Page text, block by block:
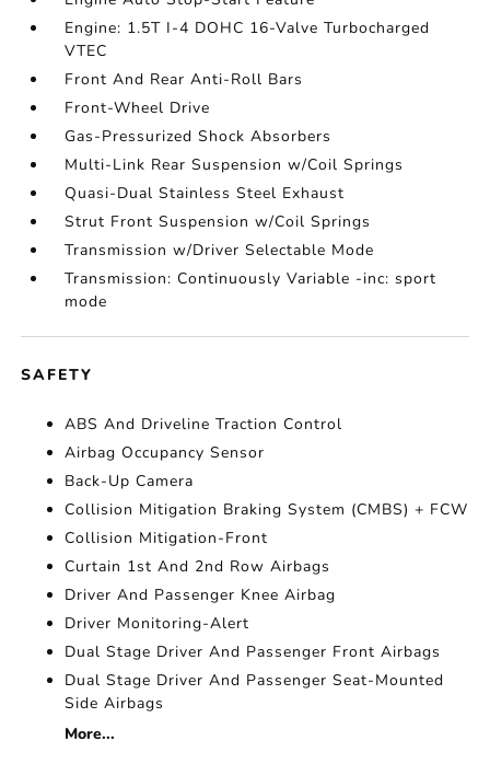
Engine: 1.5T I-4 DOHC 16-Valve Turbocharged
VTEC
Front And Rear Anti-Roll Bars
Front-Wheel Drive
Gas-Pressurized Shock Absorbers
Multi-Link Rear Suspension w/Coil Springs
Quasi-Dual Stainless Steel Exhaust
Strut Front Suspension w/Coil Springs
Transmission w/Driver Selectable Mode
Transmission: Continuously Variable -inc: sport
mode
SAFETY
ABS And Driveline Traction Control
Airbag Occupancy Sensor
Back-Up Camera
Collision Mitigation Braking System (CMBS) + FCW
Collision Mitigation-Front
Curtain 1st And 2nd Row Airbags
Driver And Passenger Knee Airbag
Driver Monitoring-Alert
Dual Stage Driver And Passenger Front Airbags
Dual Stage Driver And Passenger Seat-Mounted
Side Airbags
More...